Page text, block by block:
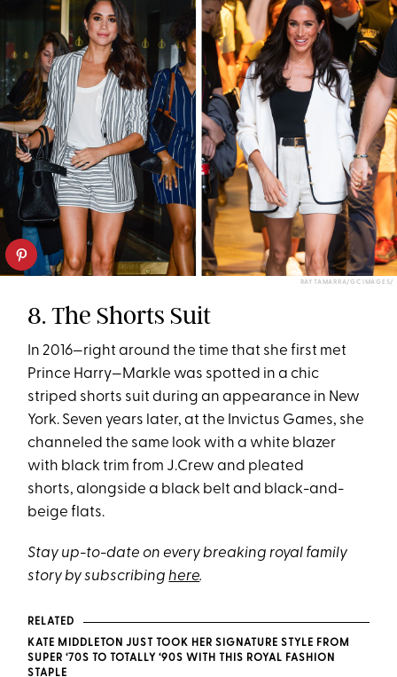
RAY TAMARRA/GC IMAGES/
8. The Shorts Suit
In 2016—right around the time that she first met
Prince Harry—Markle was spotted in a chic
striped shorts suit during an appearance in New
York. Seven years later, at the Invictus Games, she
channeled the same look with a white blazer
with black trim from J.Crew and pleated
shorts, alongside a black belt and black-and-
beige flats.
Stay up-to-date on every breaking royal family
story by subscribinghere.
RELATED
KATE MIDDLETON JUST TOOK HER SIGNATURE STYLE FROM
SUPER ‘70S TO TOTALLY ‘90S WITH THIS ROYAL FASHION
STAPLE